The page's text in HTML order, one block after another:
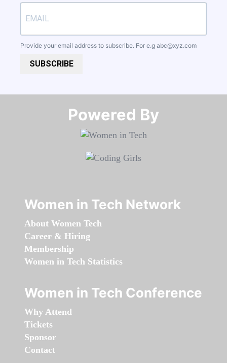
Provide your email address to subscribe. For e.g abc@xyz.com
SUBSCRIBE
Powered By​​​​​​​
Women in Tech Network
About Women Tech
Career & Hiring
Membership
Women in Tech Statistics
Women in Tech Conference
Why Attend
Tickets
Sponsor
Contact